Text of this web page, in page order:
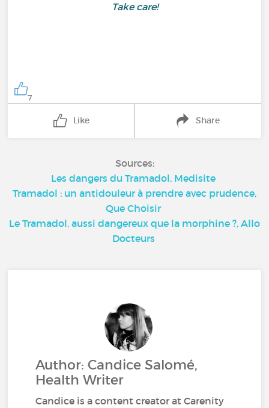
Take care!
7
Like Share
Sources:
Les dangers du Tramadol, Medisite
Tramadol : un antidouleur à prendre avec prudence,
Que Choisir
Le Tramadol, aussi dangereux que la morphine ?, Allo
Docteurs
Author: Candice Salomé,
Health Writer
Candice is a content creator at Carenity